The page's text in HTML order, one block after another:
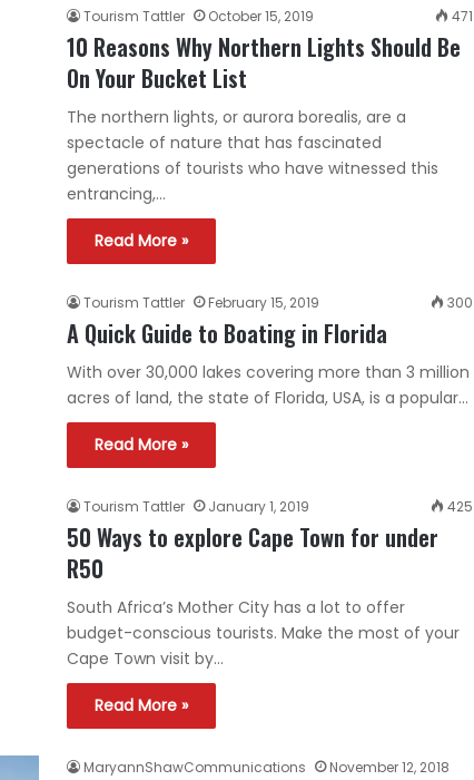
Tourism Tattler October 15, 2019 471
10 Reasons Why Northern Lights Should Be
On Your Bucket List
The northern lights, or aurora borealis, are a
spectacle of nature that has fascinated
generations of tourists who have witnessed this
entrancing,…
Read More »
Tourism Tattler February 15, 2019 300
A Quick Guide to Boating in Florida
With over 30,000 lakes covering more than 3 million
acres of land, the state of Florida, USA, is a popular…
Read More »
Tourism Tattler January 1, 2019 425
50 Ways to explore Cape Town for under
R50
South Africa’s Mother City has a lot to offer
budget-conscious tourists. Make the most of your
Cape Town visit by…
Read More »
MaryannShawCommunications
November 12, 2018